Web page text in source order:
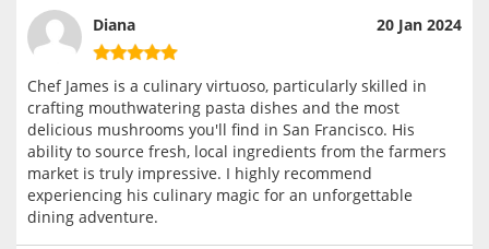
Diana 20 Jan 2024
Chef James is a culinary virtuoso, particularly skilled in
crafting mouthwatering pasta dishes and the most
delicious mushrooms you'll find in San Francisco. His
ability to source fresh, local ingredients from the farmers
market is truly impressive. I highly recommend
experiencing his culinary magic for an unforgettable
dining adventure.